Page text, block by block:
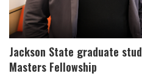
Jackson State graduate
Masters Fellowship